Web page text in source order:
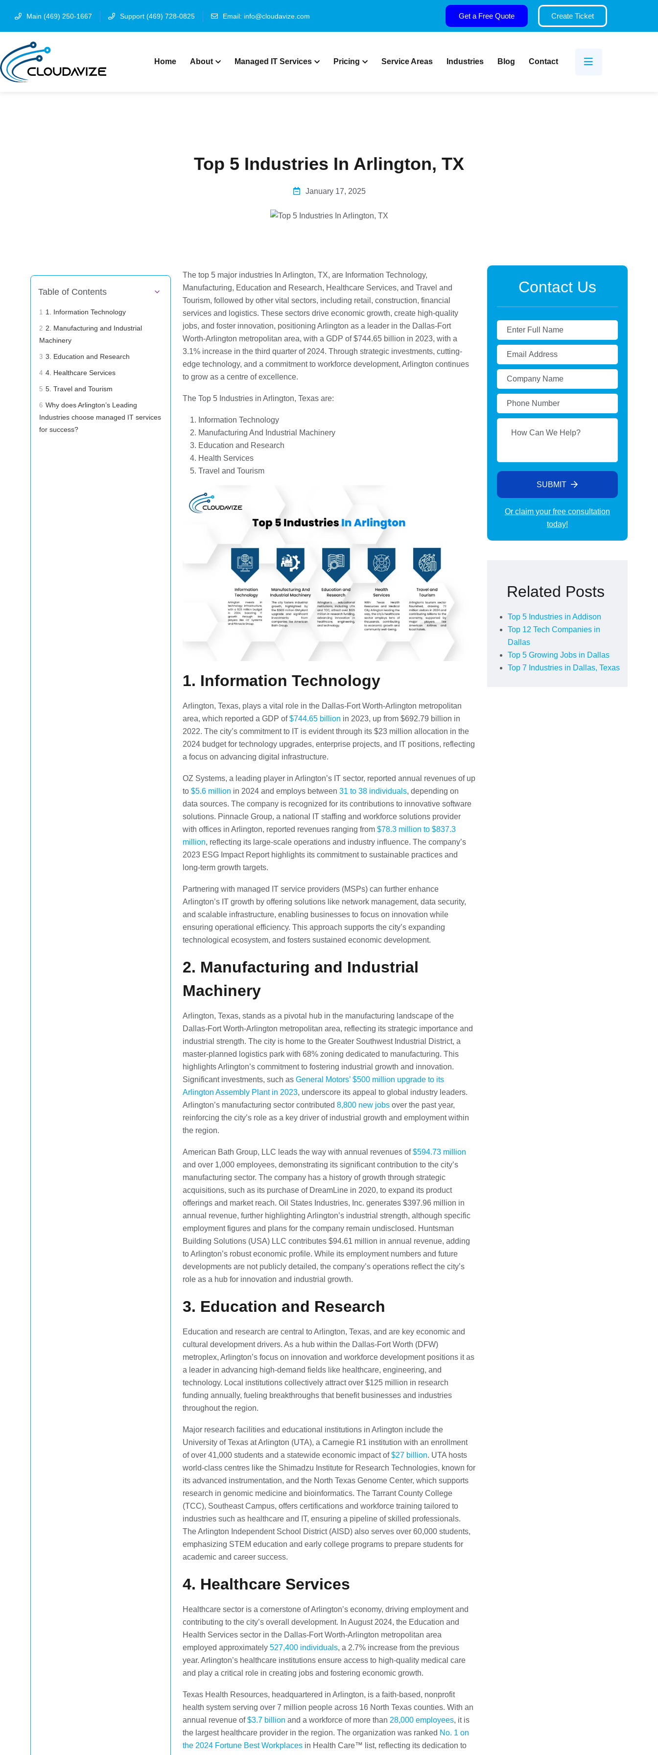
Main (469) 250-1667 Support (469) 728-0825 Email: info@cloudavize.com Get a Free Quote Create Ticket
Home About Managed IT Services Pricing Service Areas Industries Blog Contact
Top 5 Industries In Arlington, TX
January 17, 2025
The top 5 major industries In Arlington, TX, are Information Technology,
Manufacturing, Education and Research, Healthcare Services, and Travel and
Tourism, followed by other vital sectors, including retail, construction, financial
services and logistics. These sectors drive economic growth, create high-quality
jobs, and foster innovation, positioning Arlington as a leader in the Dallas-Fort
Worth-Arlington metropolitan area, with a GDP of $744.65 billion in 2023, with a
3.1% increase in the third quarter of 2024. Through strategic investments, cutting-
edge technology, and a commitment to workforce development, Arlington continues
to grow as a centre of excellence.
The Top 5 Industries in Arlington, Texas are:
Information Technology
Manufacturing And Industrial Machinery
Education and Research
Health Services
Travel and Tourism
1. Information Technology
Arlington, Texas, plays a vital role in the Dallas-Fort Worth-Arlington metropolitan
area, which reported a GDP of$744.65 billion in 2023, up from $692.79 billion in
2022. The city’s commitment to IT is evident through its $23 million allocation in the
2024 budget for technology upgrades, enterprise projects, and IT positions, reflecting
a focus on advancing digital infrastructure.
OZ Systems, a leading player in Arlington’s IT sector, reported annual revenues of up
to $5.6 million in 2024 and employs between 31 to 38 individuals, depending on
data sources. The company is recognized for its contributions to innovative software
solutions. Pinnacle Group, a national IT staffing and workforce solutions provider
with offices in Arlington, reported revenues ranging from $78.3 million to $837.3
million, reflecting its large-scale operations and industry influence. The company’s
2023 ESG Impact Report highlights its commitment to sustainable practices and
long-term growth targets.
Partnering with managed IT service providers (MSPs) can further enhance
Arlington’s IT growth by offering solutions like network management, data security,
and scalable infrastructure, enabling businesses to focus on innovation while
ensuring operational efficiency. This approach supports the city’s expanding
technological ecosystem, and fosters sustained economic development.
2. Manufacturing and Industrial
Machinery
Arlington, Texas, stands as a pivotal hub in the manufacturing landscape of the
Dallas-Fort Worth-Arlington metropolitan area, reflecting its strategic importance and
industrial strength. The city is home to the Greater Southwest Industrial District, a
master-planned logistics park with 68% zoning dedicated to manufacturing. This
highlights Arlington’s commitment to fostering industrial growth and innovation.
Significant investments, such as General Motors’ $500 million upgrade to its
Arlington Assembly Plant in 2023, underscore its appeal to global industry leaders.
Arlington’s manufacturing sector contributed 8,800 new jobs over the past year,
reinforcing the city’s role as a key driver of industrial growth and employment within
the region.
American Bath Group, LLC leads the way with annual revenues of$594.73 million
and over 1,000 employees, demonstrating its significant contribution to the city’s
manufacturing sector. The company has a history of growth through strategic
acquisitions, such as its purchase of DreamLine in 2020, to expand its product
offerings and market reach. Oil States Industries, Inc. generates $397.96 million in
annual revenue, further highlighting Arlington’s industrial strength, although specific
employment figures and plans for the company remain undisclosed. Huntsman
Building Solutions (USA) LLC contributes $94.61 million in annual revenue, adding
to Arlington’s robust economic profile. While its employment numbers and future
developments are not publicly detailed, the company’s operations reflect the city’s
role as a hub for innovation and industrial growth.
3. Education and Research
Education and research are central to Arlington, Texas, and are key economic and
cultural development drivers. As a hub within the Dallas-Fort Worth (DFW)
metroplex, Arlington’s focus on innovation and workforce development positions it as
a leader in advancing high-demand fields like healthcare, engineering, and
technology. Local institutions collectively attract over $125 million in research
funding annually, fueling breakthroughs that benefit businesses and industries
throughout the region.
Major research facilities and educational institutions in Arlington include the
University of Texas at Arlington (UTA), a Carnegie R1 institution with an enrollment
of over 41,000 students and a statewide economic impact of$27 billion. UTA hosts
world-class centres like the Shimadzu Institute for Research Technologies, known for
its advanced instrumentation, and the North Texas Genome Center, which supports
research in genomic medicine and bioinformatics. The Tarrant County College
(TCC), Southeast Campus, offers certifications and workforce training tailored to
industries such as healthcare and IT, ensuring a pipeline of skilled professionals.
The Arlington Independent School District (AISD) also serves over 60,000 students,
emphasizing STEM education and early college programs to prepare students for
academic and career success.
4. Healthcare Services
Healthcare sector is a cornerstone of Arlington’s economy, driving employment and
contributing to the city’s overall development. In August 2024, the Education and
Health Services sector in the Dallas-Fort Worth-Arlington metropolitan area
employed approximately 527,400 individuals, a 2.7% increase from the previous
year. Arlington’s healthcare institutions ensure access to high-quality medical care
and play a critical role in creating jobs and fostering economic growth.
Texas Health Resources, headquartered in Arlington, is a faith-based, nonprofit
health system serving over 7 million people across 16 North Texas counties. With an
annual revenue of$3.7 billion and a workforce of more than 28,000 employees, it is
the largest healthcare provider in the region. The organization was ranked No. 1 on
the 2024 Fortune Best Workplaces in Health Care™ list, reflecting its dedication to
Table of Contents
1 1. Information Technology
2 2. Manufacturing and Industrial
Machinery
3 3. Education and Research
4 4. Healthcare Services
5 5. Travel and Tourism
6 Why does Arlington’s Leading
Industries choose managed IT services
for success?
Contact Us
SUBMIT
Or claim your free consultation
today!
Related Posts
Top 5 Industries in Addison
Top 12 Tech Companies in
Dallas
Top 5 Growing Jobs in Dallas
Top 7 Industries in Dallas, Texas